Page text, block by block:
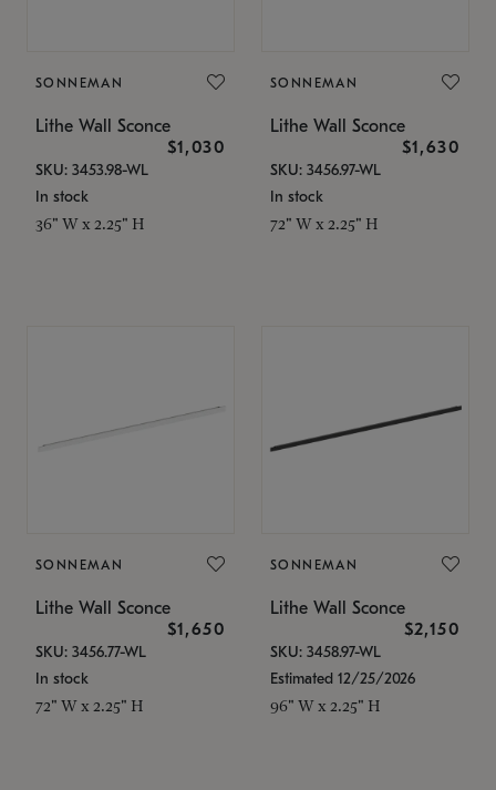
SONNEMAN
Lithe Wall Sconce
$1,030
SKU: 3453.98-WL
In stock
36" W x 2.25" H
SONNEMAN
Lithe Wall Sconce
$1,630
SKU: 3456.97-WL
In stock
72" W x 2.25" H
SONNEMAN
Lithe Wall Sconce
$1,650
SKU: 3456.77-WL
In stock
72" W x 2.25" H
SONNEMAN
Lithe Wall Sconce
$2,150
SKU: 3458.97-WL
Estimated 12/25/2026
96" W x 2.25" H